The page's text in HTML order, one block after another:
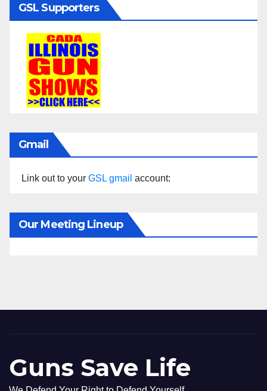
GSL Supporters
Gmail
Link out to your GSL gmail account:
Our Meeting Lineup
Guns Save Life